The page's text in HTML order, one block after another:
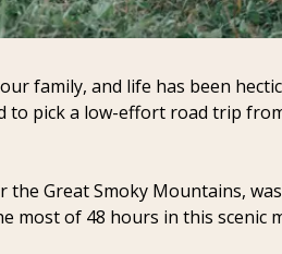
family, and life has been
to pick a low-effort road trip
the Great Smoky Mountains,
most of 48 hours in this scenic